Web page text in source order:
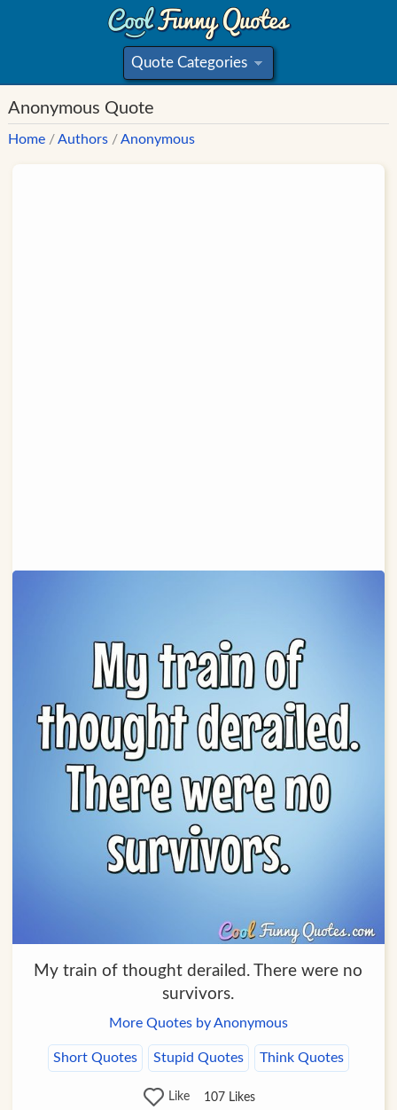
Quote Categories
»
Anonymous Quote
Home /Authors /Anonymous
My train of thought derailed. There were no
survivors.
More Quotes by Anonymous
Short Quotes Stupid Quotes Think Quotes
Like 107 Likes